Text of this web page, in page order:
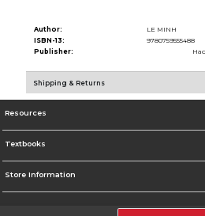
Author:
LE MINH
ISBN-13:
9780759555488
Publisher:
Shipping & Returns
Resources
Textbooks
Store Information